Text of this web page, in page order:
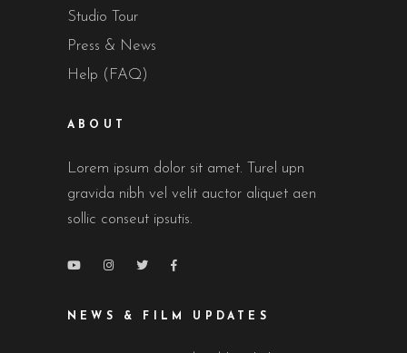
Studio Tour
Press & News
Help (FAQ)
ABOUT
Lorem ipsum dolor sit amet. Turel upn
gravida nibh vel velit auctor aliquet aen
sollic conseut ipsutis.
NEWS & FILM UPDATES